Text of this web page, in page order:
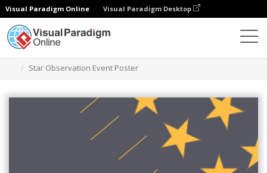
Visual Paradigm Online Visual Paradigm Desktop
Star Observation Event Poster